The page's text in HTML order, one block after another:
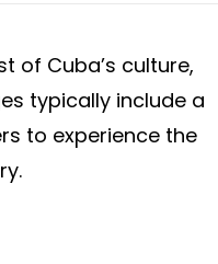
of Cuba’s culture,
typically include a
to experience the